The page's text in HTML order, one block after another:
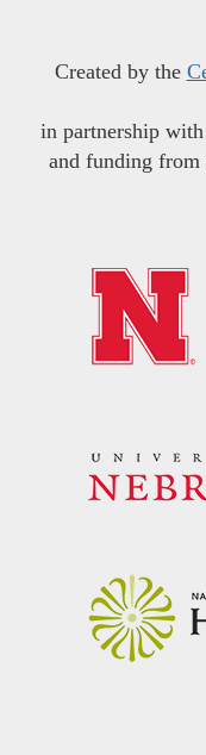
Created by the
in partnership
and funding from